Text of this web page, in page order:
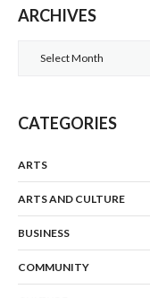
ARCHIVES
CATEGORIES
ARTS
ARTS AND CULTURE
BUSINESS
COMMUNITY